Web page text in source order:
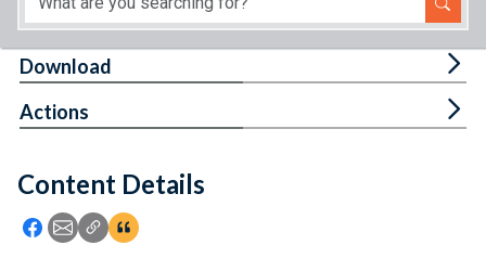
Feedback
Content Details
Icon: Share using Facebook
Icon: Share using Email
Icon: Copy Link URL
Icon:View Citations
Download
Actions